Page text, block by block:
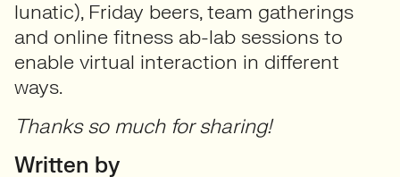
lunatic), Friday beers, team gatherings
and online fitness ab-lab sessions to
enable virtual interaction in different
ways.
Thanks so much for sharing!
Written by